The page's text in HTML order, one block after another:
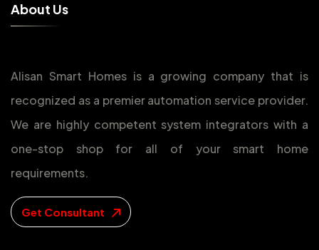
About Us
Alisan Smart Homes is a growing company that is
recognized as a premier automation service provider.
We are highly competent system integrators with a
one-stop shop for all of your smart home
requirements.
Get Consultant